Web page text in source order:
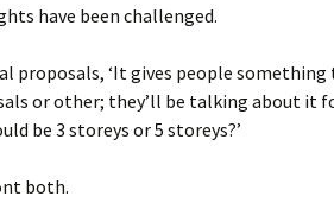
have been challenged.
proposals, ‘It gives people
or other; they’ll be talking about it
be 3 storeys or 5 storeys?’
both.